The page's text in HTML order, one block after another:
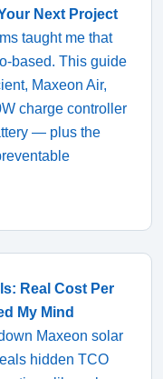
Next Project
taught me that
based. This guide
Maxeon Air,
charge controller
— plus the
Real Cost Per
My Mind
Maxeon solar
hidden TCO